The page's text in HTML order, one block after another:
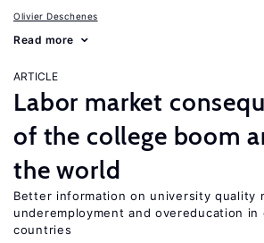
Olivier Deschenes
Read more
ARTICLE
Labor market
of the college boom
the world
Better information on university quality
underemployment and overeducation in
countries